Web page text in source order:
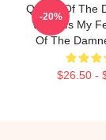
Queen Of The
World Is My
Of The
$26.50 -
-20%